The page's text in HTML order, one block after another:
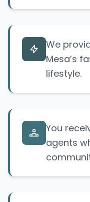
We
Mesa’s
lifestyle.
You
agents